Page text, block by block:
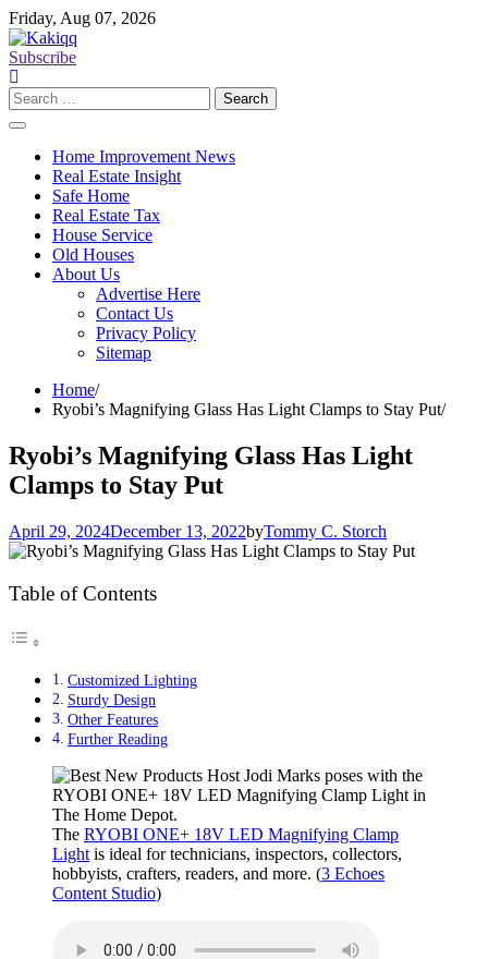
Skip
to
content
Friday, Aug 07, 2026
Subscribe
Search
for:
Home Improvement News
Real Estate Insight
Safe Home
Real Estate Tax
House Service
Old Houses
About Us
Advertise Here
Contact Us
Privacy Policy
Sitemap
Home
Ryobi’s Magnifying Glass Has Light Clamps to Stay Put
Ryobi’s Magnifying Glass Has Light
Clamps to Stay Put
April 29, 2024December 13, 2022byTommy C. Storch
Table of Contents
Customized Lighting
Sturdy Design
Other Features
Further Reading
The RYOBI ONE+ 18V LED Magnifying Clamp
Light is ideal for technicians, inspectors, collectors,
hobbyists, crafters, readers, and more. (3 Echoes
Content Studio)